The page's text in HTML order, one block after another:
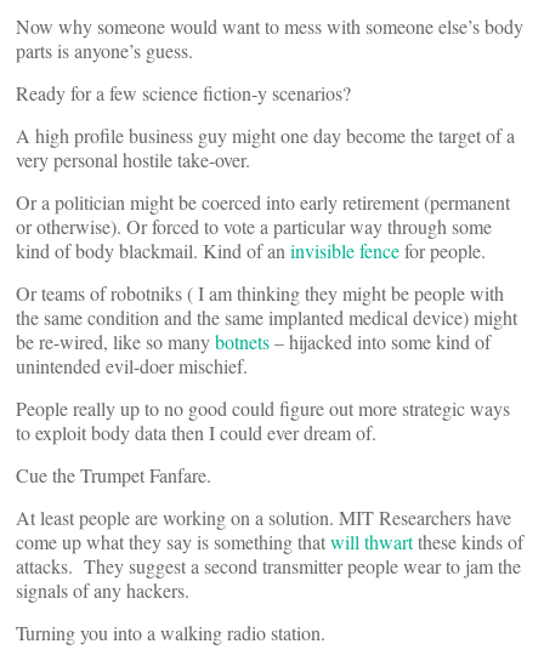
Now why someone would want to mess with someone else’s body
parts is anyone’s guess.
Ready for a few science fiction-y scenarios?
A high profile business guy might one day become the target of a
very personal hostile take-over.
Or a politician might be coerced into early retirement (permanent
or otherwise). Or forced to vote a particular way through some
kind of body blackmail. Kind of an invisible fencefor people.
Or teams of robotniks ( I am thinking they might be people with
the same condition and the same implanted medical device) might
be re-wired, like so manybotnets– hijacked into some kind of
unintended evil-doer mischief.
People really up to no good could figure out more strategic ways
to exploit body data then I could ever dream of.
Cue the Trumpet Fanfare.
At least people are working on a solution. MIT Researchers have
come up what they say is something thatwill thwartthese kinds of
attacks. They suggest a second transmitter people wear to jam the
signals of any hackers.
Turning you into a walking radio station.